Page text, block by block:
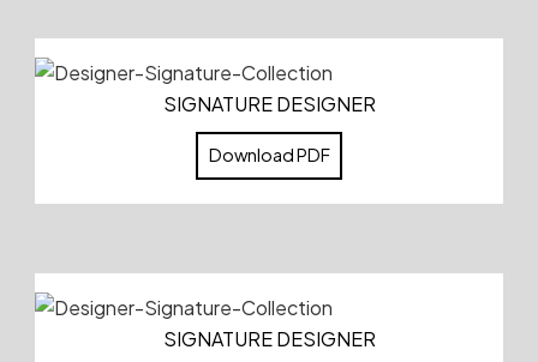
SIGNATURE DESIGNER
Download PDF
SIGNATURE DESIGNER